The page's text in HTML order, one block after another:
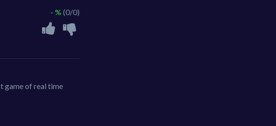
- % (0/0)
game of real time